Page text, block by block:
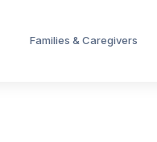
Families & Caregivers